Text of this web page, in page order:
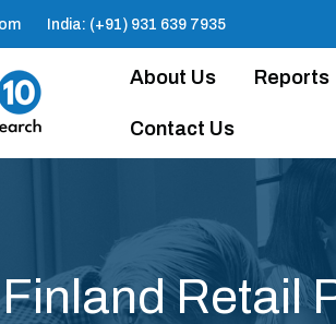
India: (+91) 931 639 7935
About Us Reports
Contact Us
Finland Retail